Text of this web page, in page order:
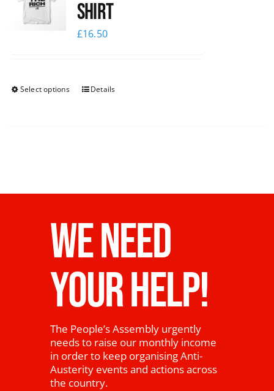
Shirt
£16.50
Select options Details
WE NEED
YOUR HELP!
The People’s Assembly urgently
needs to raise our monthly income
in order to keep organising Anti-
Austerity events and actions across
the country.